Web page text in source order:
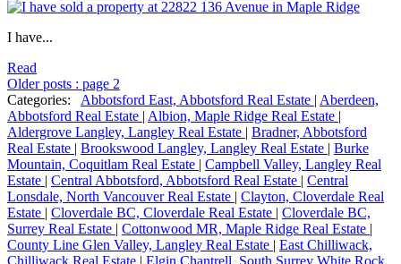
I have...
Read
Older posts : page 2
Categories:
Abbotsford East, Abbotsford Real Estate | Aberdeen,
Abbotsford Real Estate | Albion, Maple Ridge Real Estate |
Aldergrove Langley, Langley Real Estate | Bradner, Abbotsford
Real Estate | Brookswood Langley, Langley Real Estate | Burke
Mountain, Coquitlam Real Estate | Campbell Valley, Langley Real
Estate | Central Abbotsford, Abbotsford Real Estate | Central
Lonsdale, North Vancouver Real Estate | Clayton, Cloverdale Real
Estate | Cloverdale BC, Cloverdale Real Estate | Cloverdale BC,
Surrey Real Estate | Cottonwood MR, Maple Ridge Real Estate |
County Line Glen Valley, Langley Real Estate | East Chilliwack,
Chilliwack Real Estate | Elgin Chantrell, South Surrey White Rock